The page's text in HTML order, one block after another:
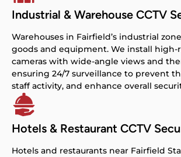
Industrial & Warehouse CCTV
Warehouses in Fairfield’s industrial
goods and equipment. We install high-
cameras with wide-angle views and
ensuring 24/7 surveillance to prevent
staff activity, and enhance overall
Hotels & Restaurant CCTV
Hotels and restaurants near Fairfield